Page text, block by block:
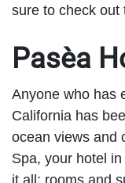
sure to check out
Pasèa
Anyone who has
California has
ocean views and
Spa, your hotel
it all: rooms and